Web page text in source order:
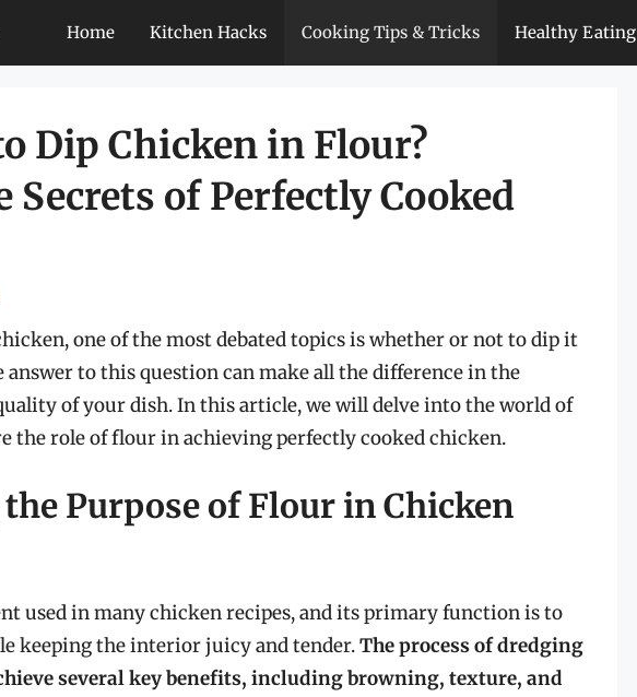
Home Kitchen Hacks Cooking Tips & Tricks Healthy Eating
Dip Chicken in Flour?
of Perfectly Cooked
one of the most debated topics is whether or not to dip it
to this question can make all the difference in the
of your dish. In this article, we will delve into the world of
the role of flour in achieving perfectly cooked chicken.
Purpose of Flour in Chicken
used in many chicken recipes, and its primary function is to
keeping the interior juicy and tender.The process of dredging
several key benefits, including browning, texture, and